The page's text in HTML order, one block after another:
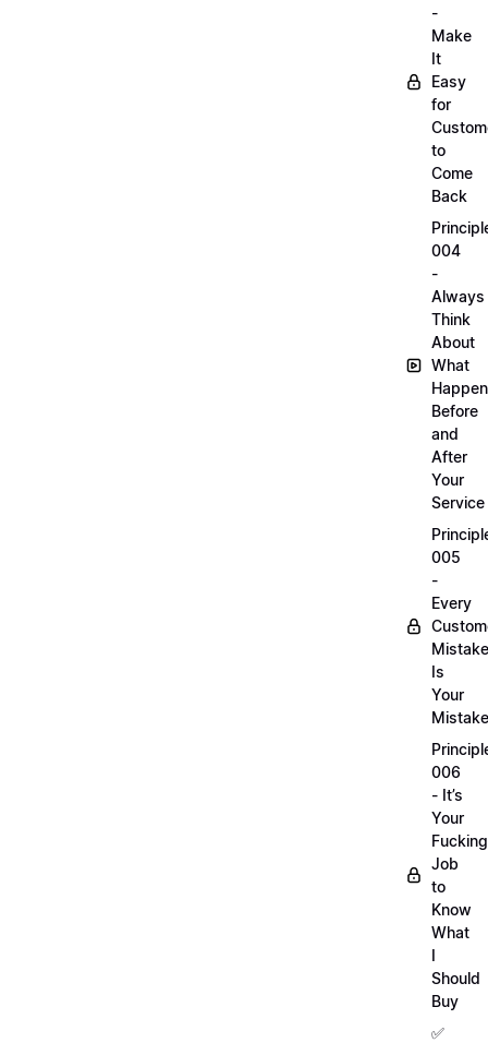
-
Make
It
Easy
for
to
Come
Back
004
-
Always
Think
About
What
Before
and
After
Your
Service
005
-
Every
Mistake
Is
Your
Mistake
006
- It’s
Your
Fucking
Job
to
Know
What
I
Should
Buy
✅